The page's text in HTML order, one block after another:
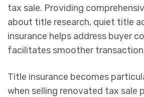
tax sale. Providing
about title research, quiet title
insurance helps address buyer
facilitates smoother
Title insurance becomes
when selling renovated tax sale